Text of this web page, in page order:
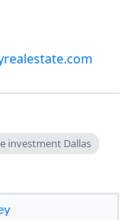
investment Dallas